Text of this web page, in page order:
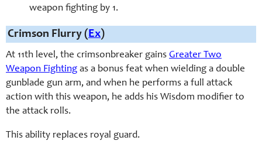
weapon fighting by 1.
Crimson Flurry (Ex)
At 11th level, the crimsonbreaker gains Greater Two
Weapon Fighting as a bonus feat when wielding a double
gunblade gun arm, and when he performs a full attack
action with this weapon, he adds his Wisdom modifier to
the attack rolls.
This ability replaces royal guard.